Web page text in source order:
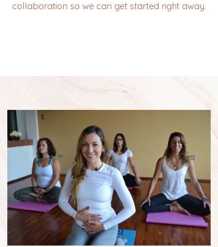
collaboration so we can get started right away.